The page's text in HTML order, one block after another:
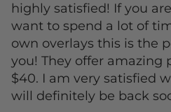
highly satisfied! If you
want to spend a lot of
own overlays this is the
you! They offer amazing
$40. I am very satisfied
will definitely be back